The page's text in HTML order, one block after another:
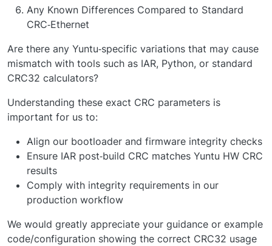
Any Known Differences Compared to Standard
CRC‑Ethernet
Are there any Yuntu‑specific variations that may cause
mismatch with tools such as IAR, Python, or standard
CRC32 calculators?
Understanding these exact CRC parameters is
important for us to:
Align our bootloader and firmware integrity checks
Ensure IAR post‑build CRC matches Yuntu HW CRC
results
Comply with integrity requirements in our
production workflow
We would greatly appreciate your guidance or example
code/configuration showing the correct CRC32 usage